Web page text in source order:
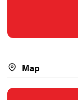
Map